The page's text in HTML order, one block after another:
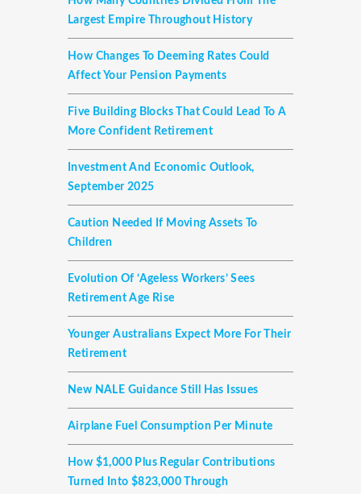
Largest Empire Throughout History
How Changes To Deeming Rates Could
Affect Your Pension Payments
Five Building Blocks That Could Lead To A
More Confident Retirement
Investment And Economic Outlook,
September 2025
Caution Needed If Moving Assets To
Children
Evolution Of ‘ageless Workers’ Sees
Retirement Age Rise
Younger Australians Expect More For Their
Retirement
New NALE Guidance Still Has Issues
Airplane Fuel Consumption Per Minute
How $1,000 Plus Regular Contributions
Turned Into $823,000 Through